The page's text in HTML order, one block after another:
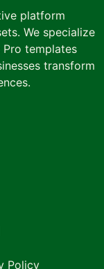
platform
We specialize
templates
transform
Policy